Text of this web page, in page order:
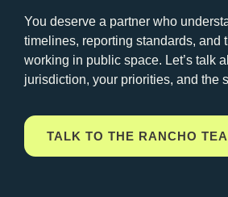
You deserve a partner who
timelines, reporting standards, and
working in public space. Let’s talk
jurisdiction, your priorities, and the
TALK TO THE RANCHO